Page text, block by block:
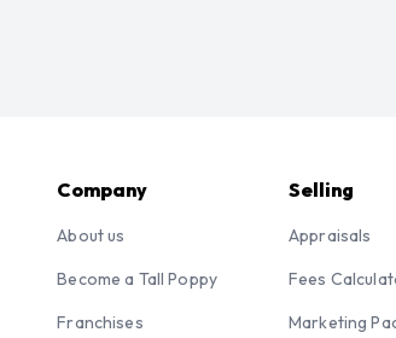
Company
About us
Become a Tall Poppy
Franchises
Selling
Appraisals
Fees
Marketing